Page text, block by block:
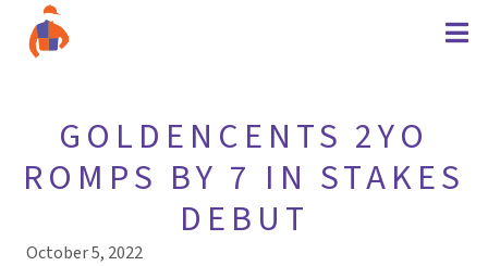
GOLDENCENTS 2YO
ROMPS BY 7 IN STAKES
DEBUT
October 5, 2022